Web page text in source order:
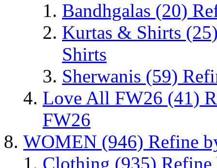
Bandhgalas (20)
Kurtas & Shirts
Shirts
Sherwanis (59)
Love All FW26 (41)
FW26
WOMEN (946) Refine
Clothing (935)